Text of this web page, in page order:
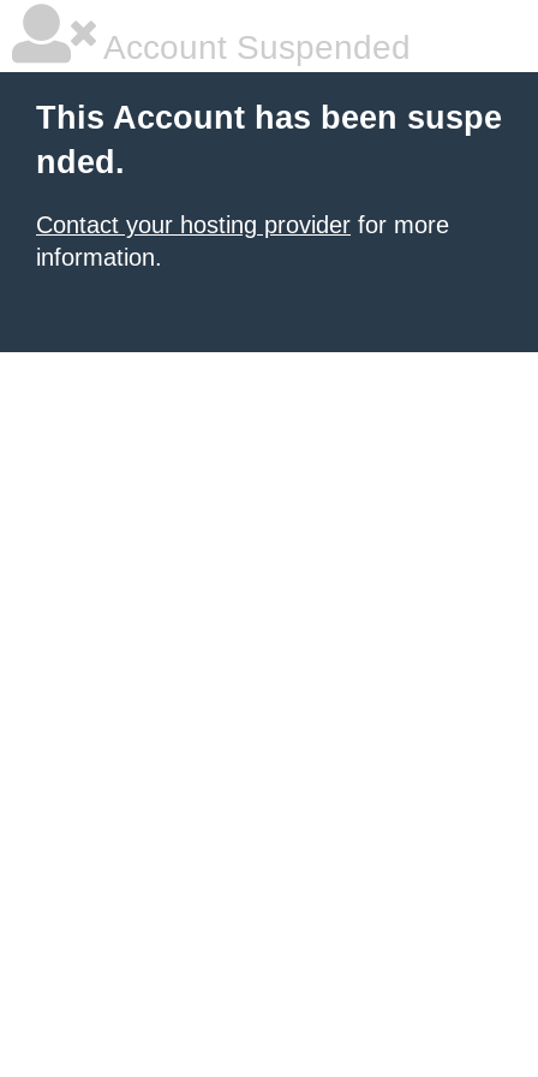
Account Suspended
This Account has been suspe
nded.
Contact your hosting provider for more
information.